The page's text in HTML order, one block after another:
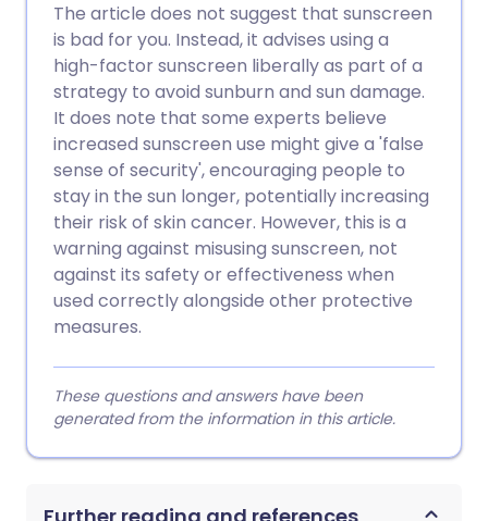
The article does not suggest that sunscreen
is bad for you. Instead, it advises using a
high-factor sunscreen liberally as part of a
strategy to avoid sunburn and sun damage.
It does note that some experts believe
increased sunscreen use might give a 'false
sense of security', encouraging people to
stay in the sun longer, potentially increasing
their risk of skin cancer. However, this is a
warning against misusing sunscreen, not
against its safety or effectiveness when
used correctly alongside other protective
measures.
These questions and answers have been
generated from the information in this article.